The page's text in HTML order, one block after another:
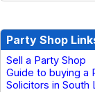
Party Shop
Sell a Party Shop
Guide to buying a
Solicitors in South